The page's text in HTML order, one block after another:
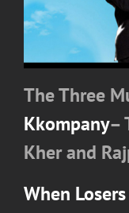
The Three
Kkompany–
Kher and
When